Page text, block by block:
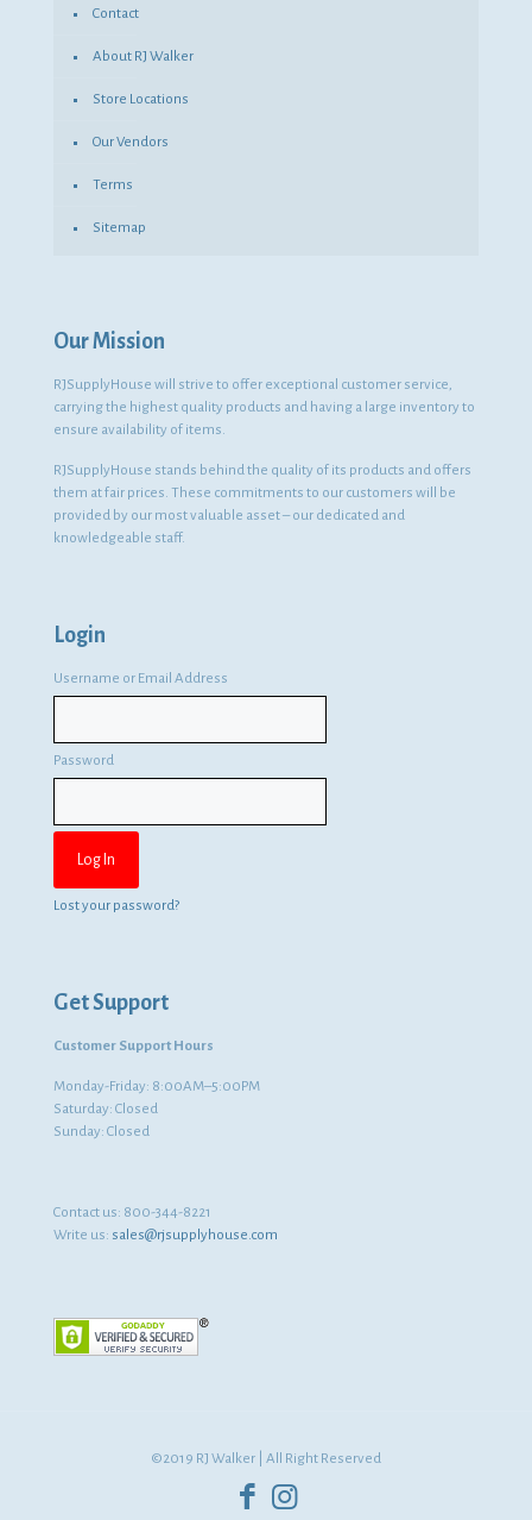
Contact
About RJ Walker
Store Locations
Our Vendors
Terms
Sitemap
Our Mission
RJSupplyHouse will strive to offer exceptional customer service,
carrying the highest quality products and having a large inventory to
ensure availability of items.
RJSupplyHouse stands behind the quality of its products and offers
them at fair prices. These commitments to our customers will be
provided by our most valuable asset – our dedicated and
knowledgeable staff.
Login
Username or Email Address
Password
Lost your password?
Get Support
Customer Support Hours
Monday-Friday: 8:00AM–5:00PM
Saturday: Closed
Sunday: Closed
Contact us: 800-344-8221
Write us: sales@rjsupplyhouse.com
©2019 RJ Walker | All Right Reserved